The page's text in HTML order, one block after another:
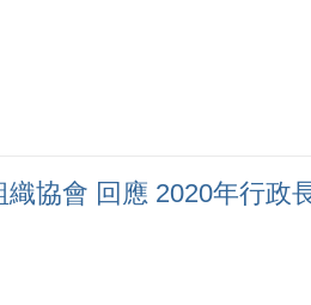
協會 回應 2020年行政